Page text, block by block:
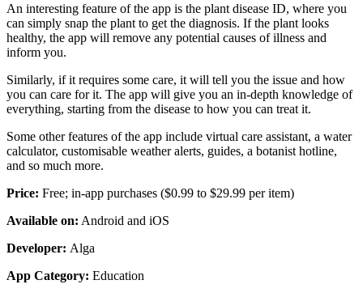
An interesting feature of the app is the plant disease ID, where you
can simply snap the plant to get the diagnosis. If the plant looks
healthy, the app will remove any potential causes of illness and
inform you.
Similarly, if it requires some care, it will tell you the issue and how
you can care for it. The app will give you an in-depth knowledge of
everything, starting from the disease to how you can treat it.
Some other features of the app include virtual care assistant, a water
calculator, customisable weather alerts, guides, a botanist hotline,
and so much more.
Price: Free; in-app purchases ($0.99 to $29.99 per item)
Available on: Android and iOS
Developer: Alga
App Category: Education